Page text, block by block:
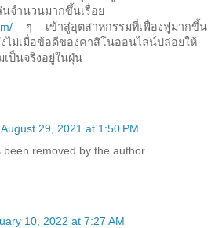
นจำนวนมากขึ้นเรื่อย
ๆ เข้าสู่อุตสาหกรรมที่เฟื่องฟูมากขึ้น
ไม่เมื่อข้อดีของคาสิโนออนไลน์ปล่อยให้
ป็นจริงอยู่ในฝุ่น
August 29, 2021 at 1:50 PM
removed by the author.
10, 2022 at 7:27 AM